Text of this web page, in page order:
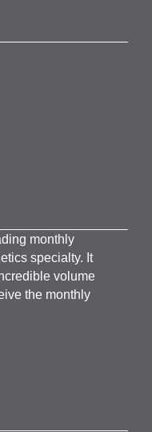
monthly
specialty. It
volume
the monthly